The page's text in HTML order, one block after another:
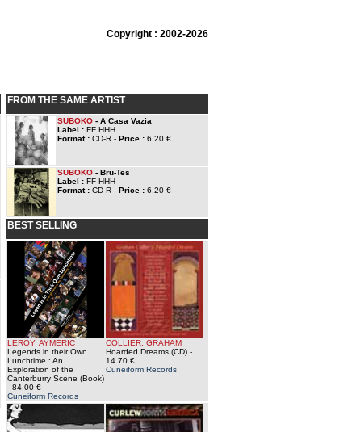
Copyright : 2002-2026
FROM THE SAME ARTIST
SUBOKO - A Casa Vazia
Label : FF HHH
Format : CD-R - Price : 6.20 €
SUBOKO - Bru-Tes
Label : FF HHH
Format : CD-R - Price : 6.20 €
BEST SELLING
LEROY, AYMERIC
Legends in their Own
Lunchtime : An
Exploration of the
Canterburry Scene (Book)
- 84.00 €
Cuneiform Records
COLLIER, GRAHAM
Hoarded Dreams (CD) -
14.70 €
Cuneiform Records